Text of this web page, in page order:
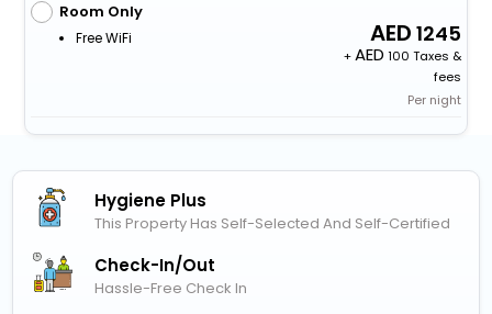
Room Only
Free WiFi 1245
+
100 Taxes &
fees
Per night
Hygiene Plus
This Property Has Self-Selected And Self-Certified
Check-In/out
Hassle-Free Check In